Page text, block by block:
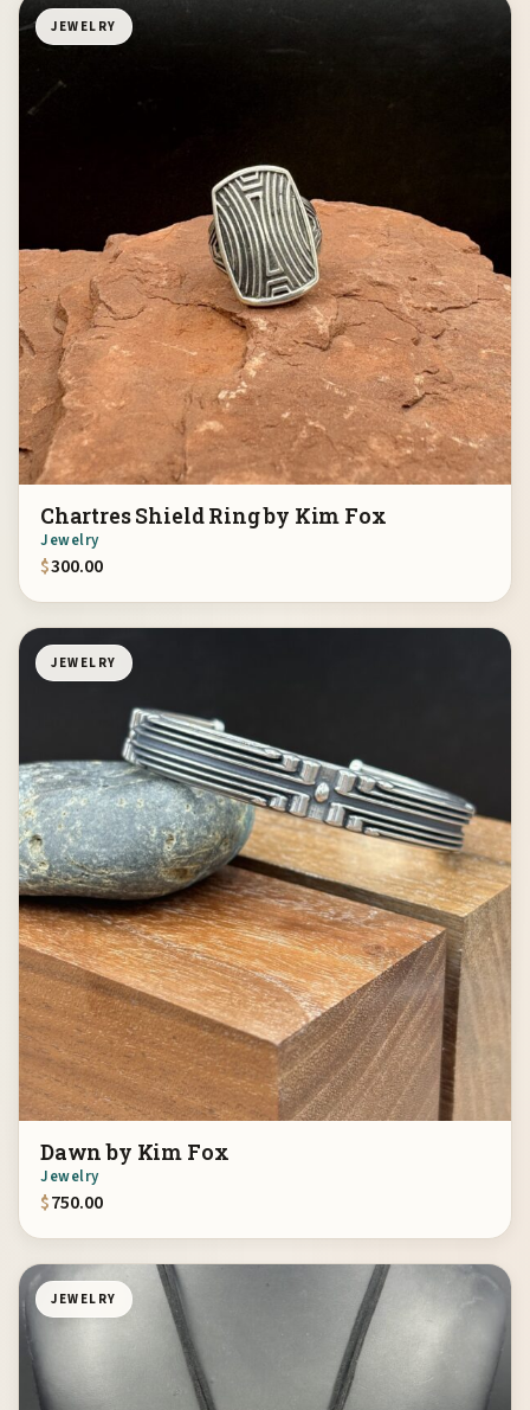
JEWELRY
Chartres Shield Ring by Kim Fox
Jewelry
$300.00
JEWELRY
Dawn by Kim Fox
Jewelry
$750.00
JEWELRY